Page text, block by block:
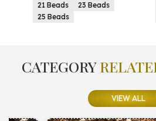
21 Beads
23 Beads
25 Beads
21
25
CATEGORY
VIEW ALL